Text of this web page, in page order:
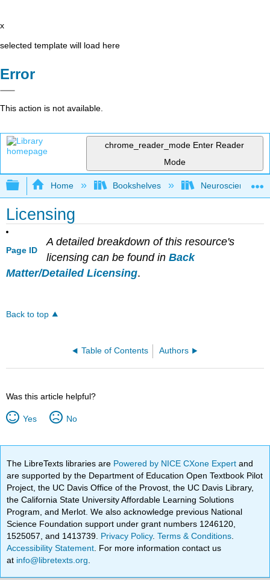
x
selected template will load here
Error
This action is not available.
chrome_reader_mode Enter Reader
Mode
Expand/collapse global hierarchy
Home Bookshelves Neuroscience
Licensing
Page ID
A detailed breakdown of this resource's
licensing can be found in Back
Matter/Detailed Licensing.
Back to top
Table of Contents Authors
Was this article helpful?
Yes No
The LibreTexts libraries are Powered by NICE CXone Expertand
are supported by the Department of Education Open Textbook Pilot
Project, the UC Davis Office of the Provost, the UC Davis Library,
the California State University Affordable Learning Solutions
Program, and Merlot. We also acknowledge previous National
Science Foundation support under grant numbers 1246120,
1525057, and 1413739. Privacy Policy.Terms & Conditions
Accessibility Statement . For more information contact us
at info@libretexts.org